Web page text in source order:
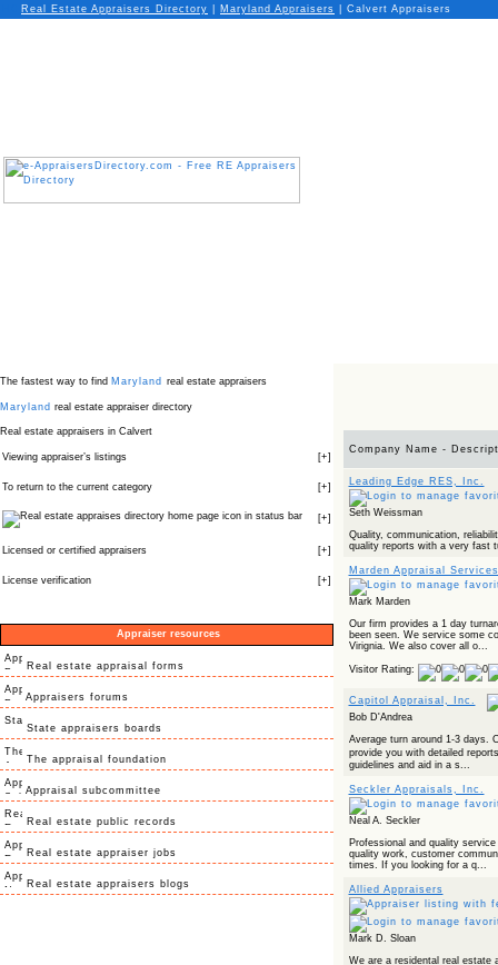
Real Estate Appraisers Directory Maryland Appraisers Calvert Appraisers
The fastest way to find Maryland real estate appraisers
Maryland real estate appraiser directory
Real estate appraisers in Calvert
Viewing appraiser’s listings [+]
To return to the current category [+]
icon in status bar [+]
Licensed or certified appraisers [+]
License verification [+]
Appraiser resources
Real estate appraisal forms
Appraisers forums
State appraisers boards
The appraisal foundation
Appraisal subcommittee
Real estate public records
Real estate appraiser jobs
Real estate appraisers blogs
Company Name -
Leading Edge RES, Inc.
Seth Weissman
Quality, communication,
quality reports with a very fast
Marden Appraisal Services
Mark Marden
Our firm provides a 1 day
been seen. We service some
Virignia. We also cover all o...
Visitor Rating:
Capitol Appraisal, Inc.
Bob D'Andrea
Average turn around 1-3 days.
provide you with detailed
guidelines and aid in a s...
Seckler Appraisals, Inc.
Neal A. Seckler
Professional and quality
quality work, customer
times. If you looking for a q...
Allied Appraisers
Mark D. Sloan
We are a residental real estate